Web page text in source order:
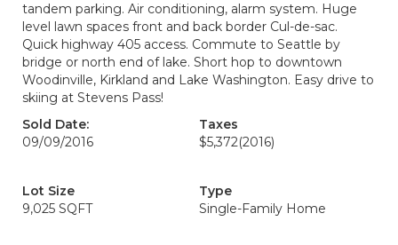
tandem parking. Air conditioning, alarm system. Huge
level lawn spaces front and back border Cul-de-sac.
Quick highway 405 access. Commute to Seattle by
bridge or north end of lake. Short hop to downtown
Woodinville, Kirkland and Lake Washington. Easy drive to
skiing at Stevens Pass!
Sold Date:
09/09/2016
Taxes
$5,372(2016)
Lot Size
9,025 SQFT
Type
Single-Family Home